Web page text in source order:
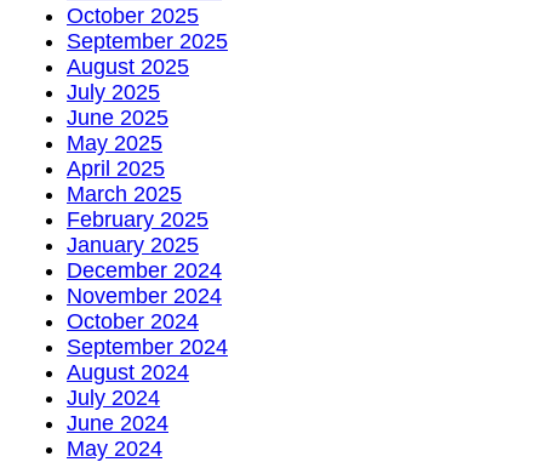
October 2025
September 2025
August 2025
July 2025
June 2025
May 2025
April 2025
March 2025
February 2025
January 2025
December 2024
November 2024
October 2024
September 2024
August 2024
July 2024
June 2024
May 2024